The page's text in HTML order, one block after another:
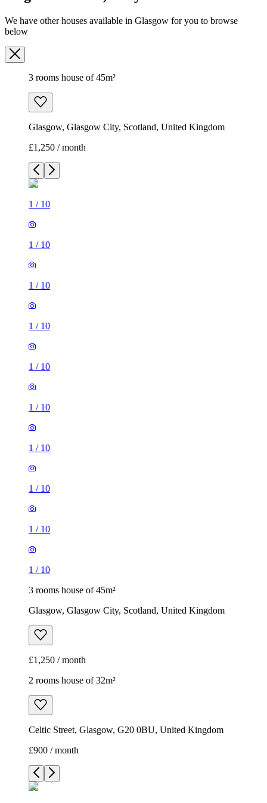
We have other houses available in Glasgow for you to browse
below
3 rooms house of 45m²
Glasgow, Glasgow City, Scotland, United Kingdom
£1,250 / month
1 / 10
1 / 10
1 / 10
1 / 10
1 / 10
1 / 10
1 / 10
1 / 10
1 / 10
1 / 10
3 rooms house of 45m²
Glasgow, Glasgow City, Scotland, United Kingdom
£1,250 / month
2 rooms house of 32m²
Celtic Street, Glasgow, G20 0BU, United Kingdom
£900 / month